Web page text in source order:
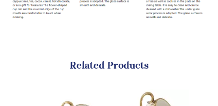
Related Products